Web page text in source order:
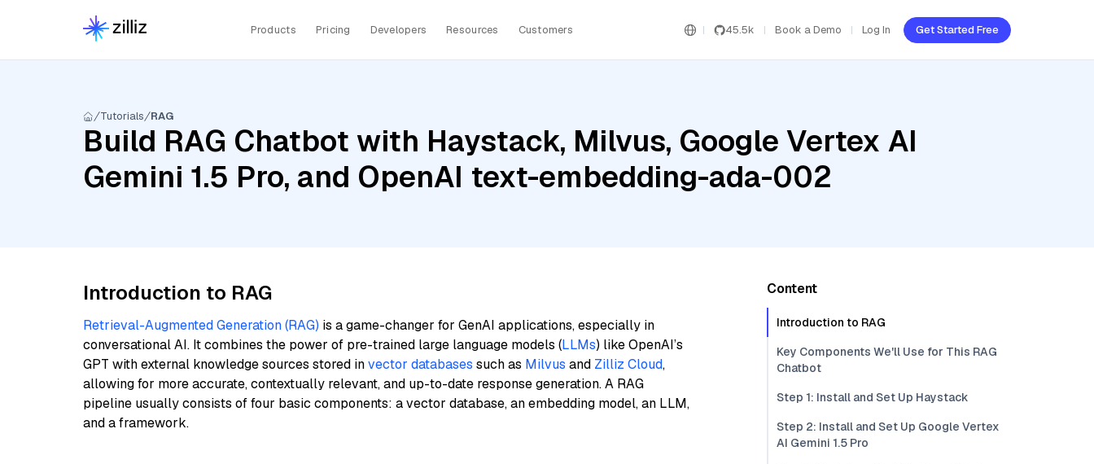
Products Pricing Developers Resources Customers 45.5k Book a Demo Log In Get Started Free
Tutorials RAG
Build RAG Chatbot with Haystack, Milvus, Google Vertex AI
Gemini 1.5 Pro, and OpenAI text-embedding-ada-002
Introduction to RAG
Retrieval-Augmented Generation (RAG) is a game-changer for GenAI applications, especially in
conversational AI. It combines the power of pre-trained large language models (LLMs) like OpenAI’s
GPT with external knowledge sources stored invector databases such as Milvus and Zilliz Cloud,
allowing for more accurate, contextually relevant, and up-to-date response generation. A RAG
pipeline usually consists of four basic components: a vector database, an embedding model, an LLM,
and a framework.
Content
Introduction to RAG
Key Components We'll Use for This RAG
Chatbot
Step 1: Install and Set Up Haystack
Step 2: Install and Set Up Google Vertex
AI Gemini 1.5 Pro